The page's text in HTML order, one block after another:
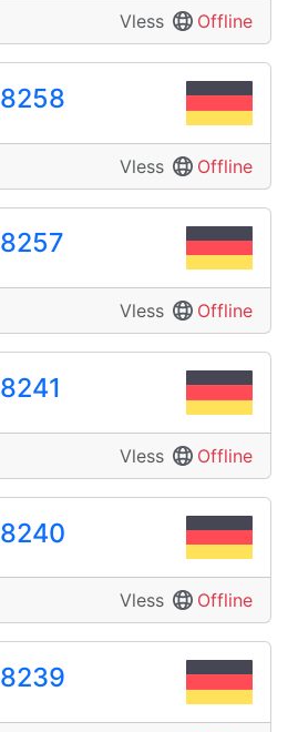
Vless Offline
Vless Offline
Vless Offline
Vless Offline
Vless Offline